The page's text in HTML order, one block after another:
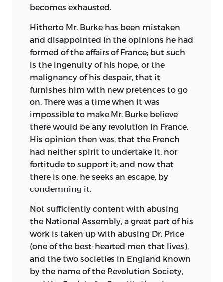
I am the more astonished and
Burke, as (from the circumstance I am
going to mention), I had formed other
expectations.
I had seen enough of the miseries of war,
to wish it might never more have
existence in the world, and that some
other mode might befound out to settle
the differences that should occasionally
arise in the neighbourhood of nations.
This certainly might be done if Courts
were disposed to set honestly about it, or
if countries were enlightened enough
not to be made the dupes of Courts. The
the same prejudices against France,
which at that time characterized the
people of England, but experience and
an acquaintance with the French Nation
have most effectually shown to the
Americans the falsehood of those
becomes exhausted.
Hitherto Mr. Burke has been mistaken
and disappointed in the opinions he had
formed of the affairs of France; but such
is the ingenuity of his hope, or the
malignancy of his despair, that it
furnishes him with new pretences to go
on. There was a time when it was
impossible to make Mr. Burke believe
there would be any revolution in France.
His opinion then was, that the French
had neither spirit to undertake it, nor
fortitude to support it; and now that
there is one, he seeks an escape, by
condemning it.
Not sufficiently content with abusing
the National Assembly, a great part of his
work is taken up with abusing Dr. Price
(one of the best-hearted men that lives),
and the two societies in England known
by the name of the Revolution Society,